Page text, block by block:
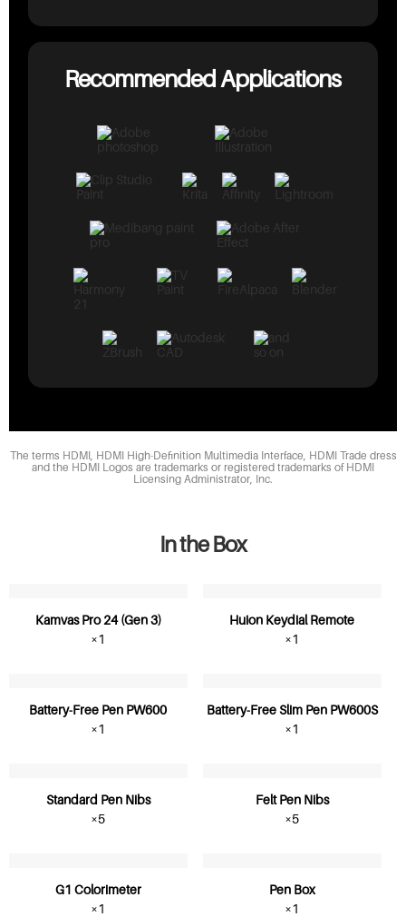
Recommended Applications
The terms HDMI, HDMI High-Definition Multimedia Interface, HDMI Trade dress
and the HDMI Logos are trademarks or registered trademarks of HDMI
Licensing Administrator, Inc.
In the Box
Kamvas Pro 24 (Gen 3)
×1
Huion Keydial Remote
×1
Battery-Free Pen PW600
×1
Battery-Free Slim Pen PW600S
×1
Standard Pen Nibs
×5
Felt Pen Nibs
×5
G1 Colorimeter
×1
Pen Box
×1